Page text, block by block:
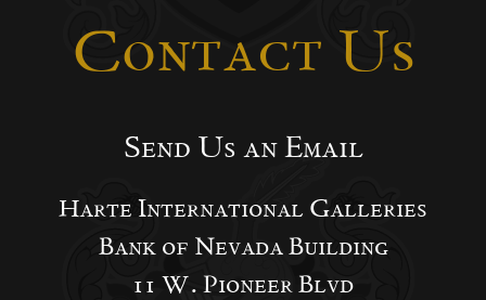
Contact Us
Send Us an Email
Harte International Galleries
Bank of Nevada Building
11 W. Pioneer Blvd